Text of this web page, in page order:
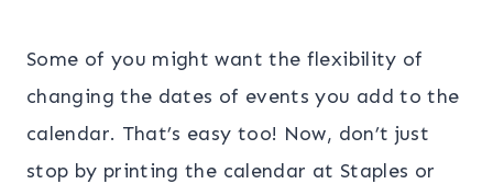
Some of you might want the flexibility of
changing the dates of events you add to the
calendar. That’s easy too! Now, don’t just
stop by printing the calendar at Staples or